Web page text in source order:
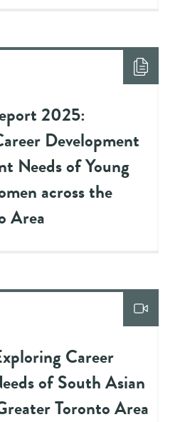
2025:
Development
Needs of Young
across the
Area
Career
of South Asian
Toronto Area